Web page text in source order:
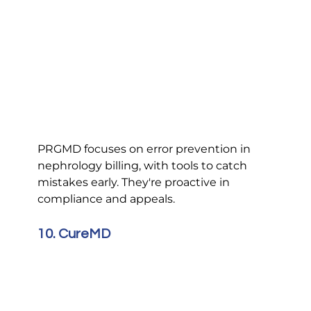
PRGMD focuses on error prevention in
nephrology billing, with tools to catch
mistakes early. They're proactive in
compliance and appeals.
10. CureMD